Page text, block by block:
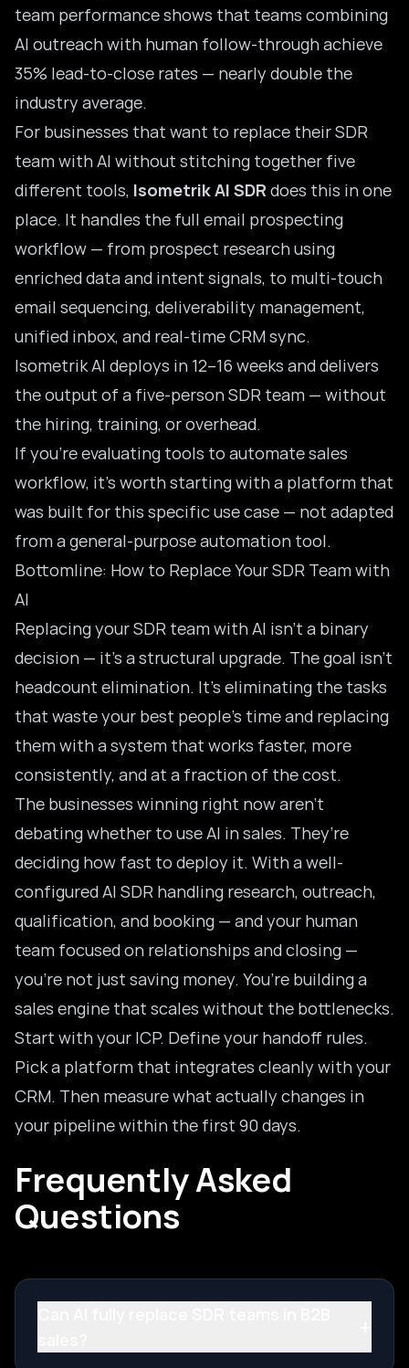
team performanceshows that teams combining
AI outreach with human follow-through achieve
35% lead-to-close rates — nearly double the
industry average.
For businesses that want to replace their SDR
team with AI without stitching together five
different tools, Isometrik AI SDR does this in one
place. It handles the full email prospecting
workflow — from prospect research using
enriched data and intent signals, to multi-touch
email sequencing, deliverability management,
unified inbox, and real-time CRM sync.
Isometrik AI deploys in 12–16 weeks and delivers
the output of a five-person SDR team — without
the hiring, training, or overhead.
If you’re evaluating tools to automate sales
workflow, it’s worth starting with a platform that
was built for this specific use case — not adapted
from a general-purpose automation tool.
Bottomline: How to Replace Your SDR Team with
AI
Replacing your SDR team with AI isn’t a binary
decision — it’s a structural upgrade. The goal isn’t
headcount elimination. It’s eliminating the tasks
that waste your best people’s time and replacing
them with a system that works faster, more
consistently, and at a fraction of the cost.
The businesses winning right now aren’t
debating whether to use AI in sales. They’re
deciding how fast to deploy it. With a well-
configuredAI SDR handling research, outreach,
qualification, and booking — and your human
team focused on relationships and closing —
you’re not just saving money. You’re building a
sales engine that scales without the bottlenecks.
Start with your ICP. Define your handoff rules.
Pick a platform that integrates cleanly with your
CRM. Then measure what actually changes in
your pipeline within the first 90 days.
Frequently Asked
Questions